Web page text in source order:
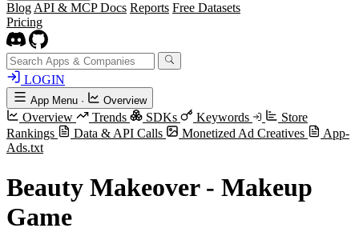
Blog API & MCP Docs Reports Free Datasets
Pricing
LOGIN
App Menu · Overview
Overview Trends SDKs Keywords
Store
Rankings
Data & API Calls Monetized Ad Creatives
App-
Ads.txt
Beauty Makeover - Makeup
Game